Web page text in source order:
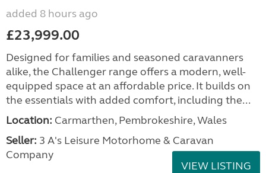
added 8 hours ago
£23,999.00
Designed for families and seasoned caravanners
alike, the Challenger range offers a modern, well-
equipped space at an affordable price. It builds on
the essentials with added comfort, including the...
Location: Carmarthen, Pembrokeshire, Wales
Seller: 3 A's Leisure Motorhome & Caravan
Company
VIEW LISTING